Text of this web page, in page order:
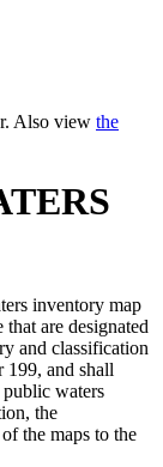
Also view the
inventory map
are designated
and classification
199, and shall
waters
the
the maps to the